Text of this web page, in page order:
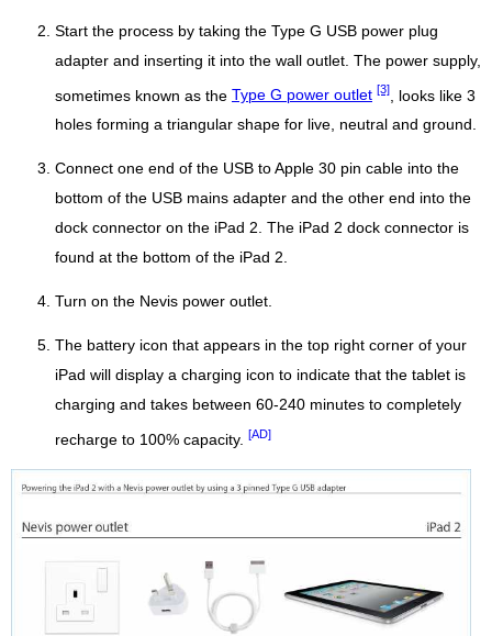
Start the process by taking the Type G USB power plug
adapter and inserting it into the wall outlet. The power supply,
sometimes known as the Type G power outlet [3]
, looks like 3
holes forming a triangular shape for live, neutral and ground.
Connect one end of the USB to Apple 30 pin cable into the
bottom of the USB mains adapter and the other end into the
dock connector on the iPad 2. The iPad 2 dock connector is
found at the bottom of the iPad 2.
Turn on the Nevis power outlet.
The battery icon that appears in the top right corner of your
iPad will display a charging icon to indicate that the tablet is
charging and takes between 60-240 minutes to completely
recharge to 100% capacity. [AD]